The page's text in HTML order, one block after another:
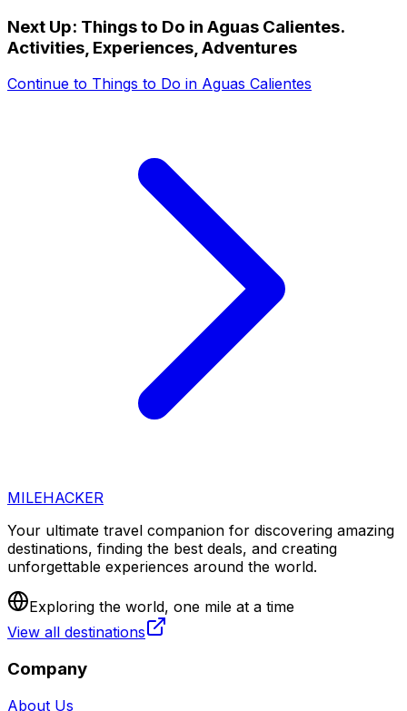
Next Up: Things to Do in Aguas Calientes.
Activities, Experiences, Adventures
Continue to Things to Do in Aguas Calientes
MILEHACKER
Your ultimate travel companion for discovering amazing
destinations, finding the best deals, and creating
unforgettable experiences around the world.
Exploring the world, one mile at a time
View all destinations
Company
About Us